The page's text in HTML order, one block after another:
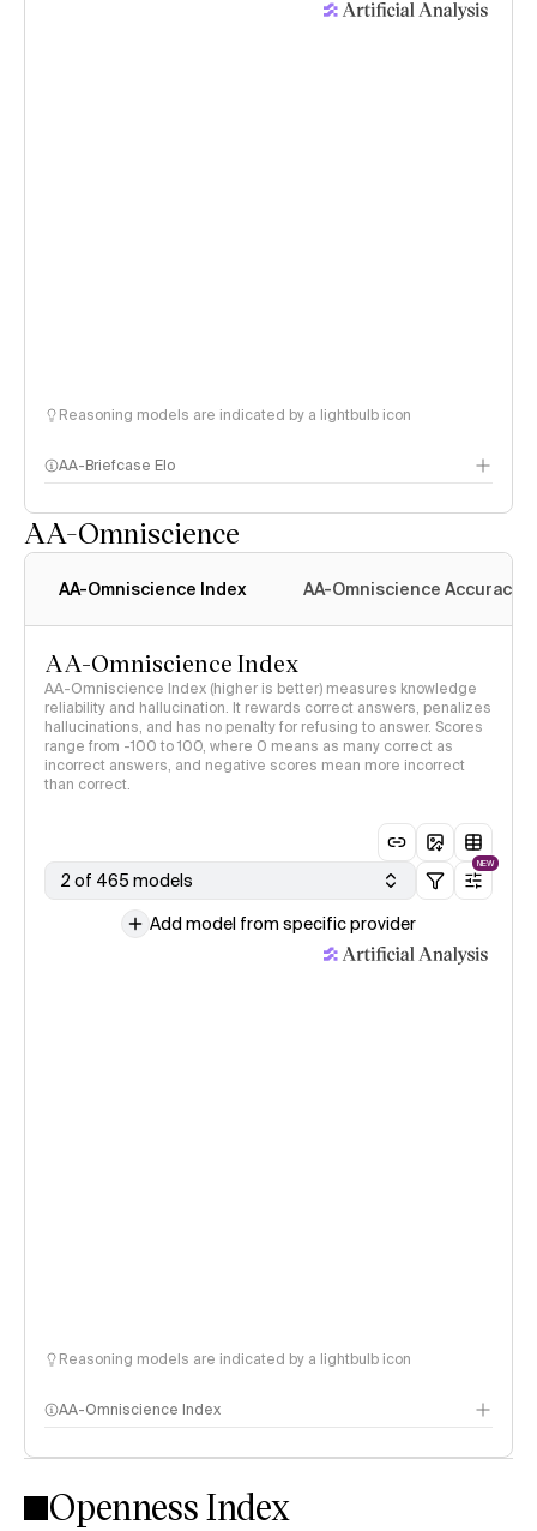
Reasoning models are indicated by a lightbulb icon
AA-Briefcase Elo
AA-Omniscience
AA-Omniscience Index AA-Omniscience Accuracy
AA-Omniscience Index
AA-Omniscience Index (higher is better) measures knowledge
reliability and hallucination. It rewards correct answers, penalizes
hallucinations, and has no penalty for refusing to answer. Scores
range from -100 to 100, where 0 means as many correct as
incorrect answers, and negative scores mean more incorrect
than correct.
2 of 465 models
NEW
Add model from specific provider
Reasoning models are indicated by a lightbulb icon
AA-Omniscience Index
Openness Index